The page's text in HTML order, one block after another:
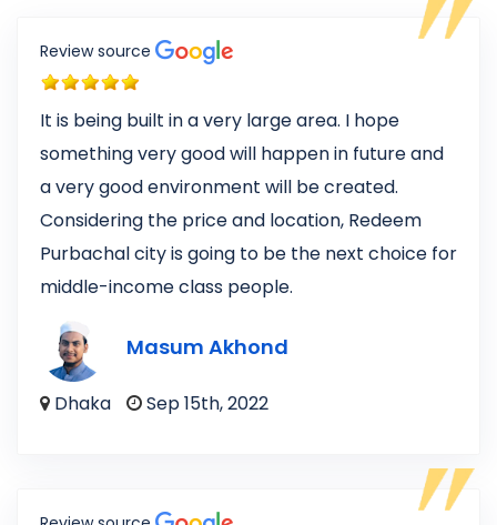
Review source
It is being built in a very large area. I hope
something very good will happen in future and
a very good environment will be created.
Considering the price and location, Redeem
Purbachal city is going to be the next choice for
middle-income class people.
Masum Akhond
Dhaka Sep 15th, 2022